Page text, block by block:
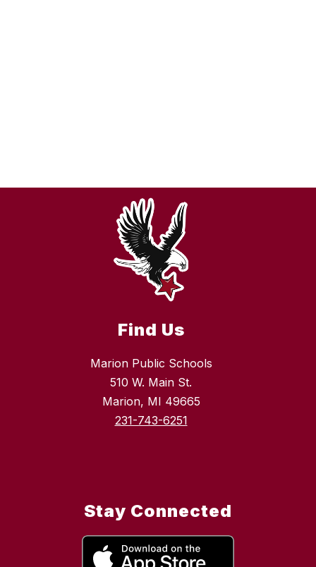
Find Us
Marion Public Schools
510 W. Main St.
Marion, MI 49665
231-743-6251
Stay Connected